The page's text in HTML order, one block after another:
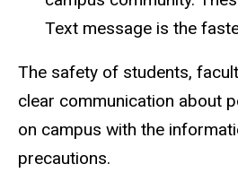
Text message is the
The safety of students,
clear communication about
on campus with the
precautions.